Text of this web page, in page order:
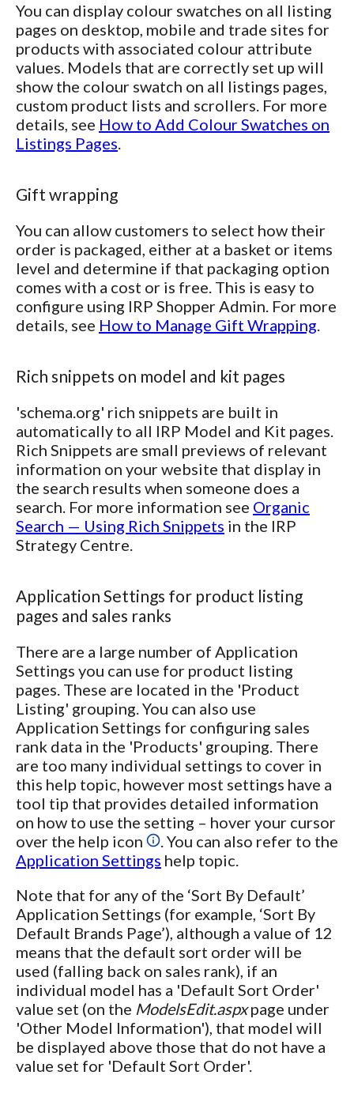
You can display colour swatches on all listing
pages on desktop, mobile and trade sites for
products with associated colour attribute
values. Models that are correctly set up will
show the colour swatch on all listings pages,
custom product lists and scrollers. For more
details, see How to Add Colour Swatches on
Listings Pages.
Gift wrapping
You can allow customers to select how their
order is packaged, either at a basket or items
level and determine if that packaging option
comes with a cost or is free. This is easy to
configure using IRP Shopper Admin. For more
details, see How to Manage Gift Wrapping.
Rich snippets on model and kit pages
'schema.org' rich snippets are built in
automatically to all IRP Model and Kit pages.
Rich Snippets are small previews of relevant
information on your website that display in
the search results when someone does a
search. For more information see Organic
Search — Using Rich Snippets in the IRP
Strategy Centre.
Application Settings for product listing
pages and sales ranks
There are a large number of Application
Settings you can use for product listing
pages. These are located in the 'Product
Listing' grouping. You can also use
Application Settings for configuring sales
rank data in the 'Products' grouping. There
are too many individual settings to cover in
this help topic, however most settings have a
tool tip that provides detailed information
on how to use the setting – hover your cursor
over the help icon
. You can also refer to the
Application Settings help topic.
Note that for any of the ‘Sort By Default’
Application Settings (for example, ‘Sort By
Default Brands Page’), although a value of 12
means that the default sort order will be
used (falling back on sales rank), if an
individual model has a 'Default Sort Order'
value set (on the ModelsEdit.aspxpage under
'Other Model Information'), that model will
be displayed above those that do not have a
value set for 'Default Sort Order'.